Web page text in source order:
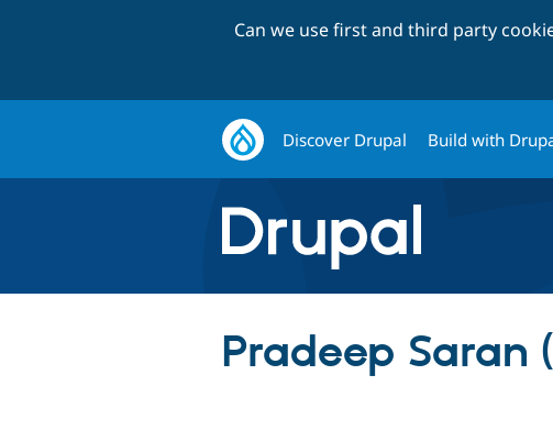
Can we use first and third party
Discover Drupal Build with
Pradeep Saran